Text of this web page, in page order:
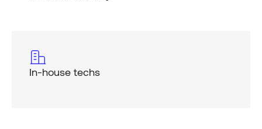
In-house techs